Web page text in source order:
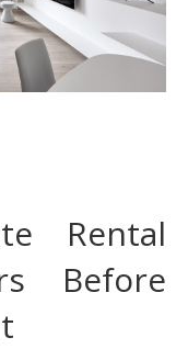
Rental
Before